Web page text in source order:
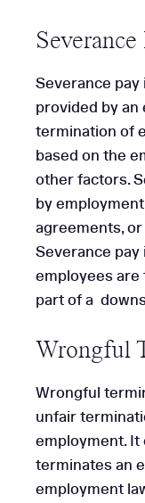
Severance
Severance
provided by an
termination of
based on the
other factors.
by
agreements,
Severance
employees
part of a
Wrongful
Wrongful
unfair
employment. It
terminates an
employment